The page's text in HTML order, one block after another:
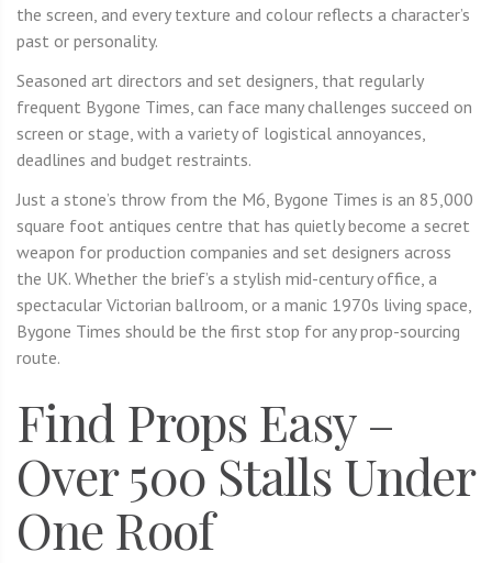
the screen, and every texture and colour reflects a character’s
past or personality.
Seasoned art directors and set designers, that regularly
frequent Bygone Times, can face many challenges succeed on
screen or stage, with a variety of logistical annoyances,
deadlines and budget restraints.
Just a stone’s throw from the M6, Bygone Times is an 85,000
square foot antiques centre that has quietly become a secret
weapon for production companies and set designers across
the UK. Whether the brief’s a stylish mid-century office, a
spectacular Victorian ballroom, or a manic 1970s living space,
Bygone Times should be the first stop for any prop-sourcing
route.
Find Props Easy –
Over 500 Stalls Under
One Roof